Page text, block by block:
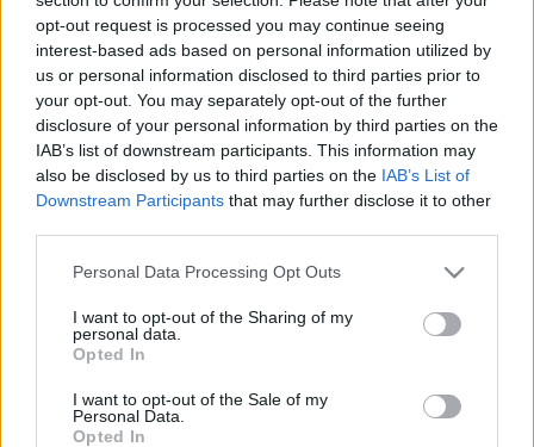
opt-out request is processed you may continue seeing
interest-based ads based on personal information utilized by
us or personal information disclosed to third parties prior to
your opt-out. You may separately opt-out of the further
disclosure of your personal information by third parties on the
IAB’s list of downstream participants. This information may
also be disclosed by us to third parties on the IAB’s List of
Downstream Participants that may further disclose it to other
Please note that this website/app uses one or more Google
not limited to your visit or usage behaviour. You may click to
grant or deny consent to Google and its third-party tags to
use your data for below specified purposes in below Google
consent section.
Personal Data Processing Opt Outs
I want to opt-out of the Sharing of my
personal data.
Opted In
I want to opt-out of the Sale of my
Personal Data.
Opted In
45
ZDJĘĆ
TESTY
BMW M8 Competition
Coupe. Wspaniały
samochód, ale nie ma
"tego czegoś" - TEST,
OPINIA
8 ZDJĘĆ
TUNING I MODYFIKACJE
BMW M8 Competition
od Manhart jest
BARDZO bardzo szybkie
Maciej Kuchno